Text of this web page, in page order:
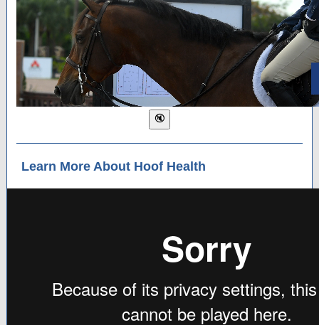
Learn More About Hoof Health